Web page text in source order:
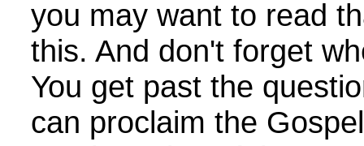
you may want to read
this. And don't forget
You get past the
can proclaim the